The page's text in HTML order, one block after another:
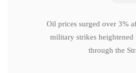
Oil prices surged over 3%
military strikes heightened
through the